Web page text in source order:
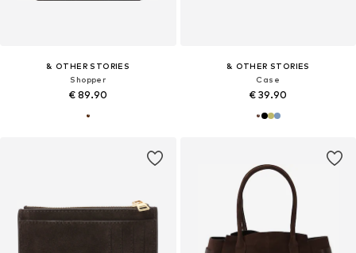
& OTHER STORIES
Shopper
€ 89.90
& OTHER STORIES
Case
€ 39.90